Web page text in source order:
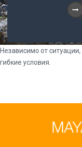
Независимо от
гибкие условия.